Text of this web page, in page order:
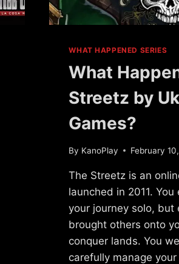
WHAT HAPPENED SERIES
What
Streetz by
Games?
By KanoPlay February
The Streetz is an
launched in 2011.
your journey solo, but
brought others onto
conquer lands. You
carefully manage